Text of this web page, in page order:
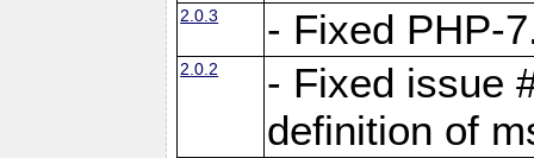
2.0.3 - Fixed PHP-
2.0.2
- Fixed issue
definition of